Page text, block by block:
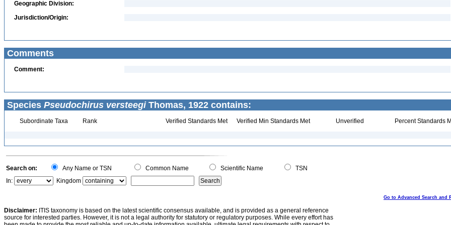
Geographic Division:
Jurisdiction/Origin:
Comments
Comment:
Species Pseudochirus versteegiThomas, 1922 contains:
Subordinate Taxa Rank Verified Standards Met Verified Min Standards Met Unverified Percent Standards
Search on: Any Name or TSN Common Name Scientific Name
TSN
In:
Kingdom
Go to Advanced Search and
Disclaimer: ITIS taxonomy is based on the latest scientific consensus available, and is provided as a general reference
source for interested parties. However, it is not a legal authority for statutory or regulatory purposes. While every effort has